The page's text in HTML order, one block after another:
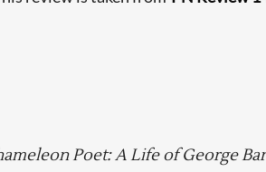
Poet: A Life of George